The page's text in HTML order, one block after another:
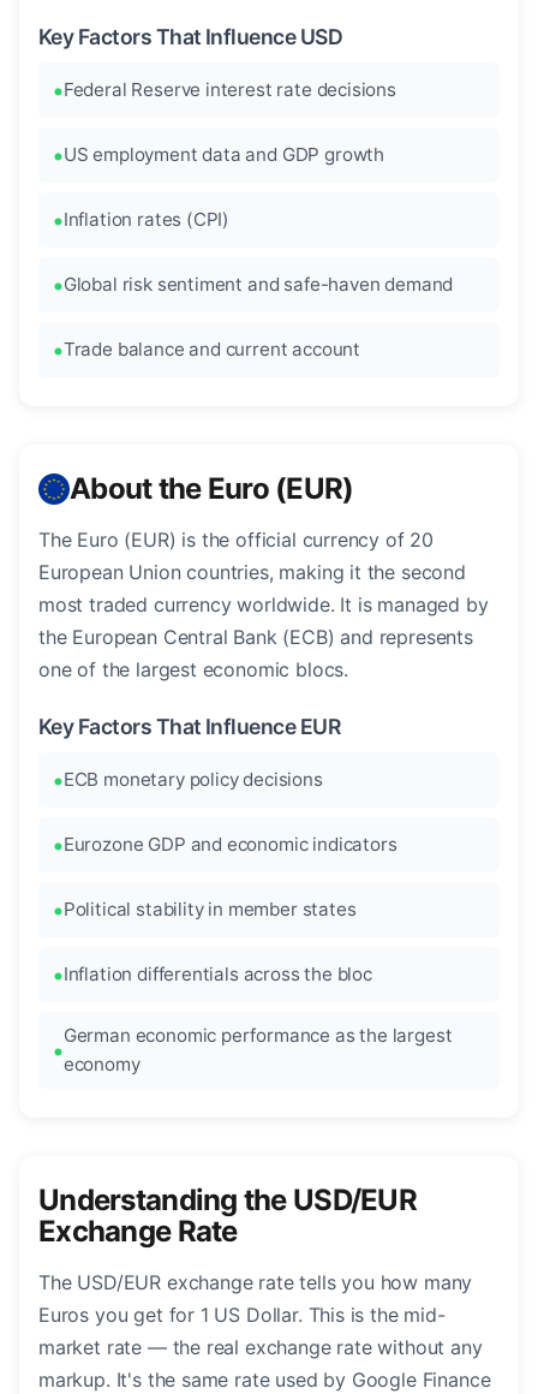
Key Factors That Influence USD
Federal Reserve interest rate decisions
US employment data and GDP growth
Inflation rates (CPI)
Global risk sentiment and safe-haven demand
Trade balance and current account
About the Euro (EUR)
The Euro (EUR) is the official currency of 20
European Union countries, making it the second
most traded currency worldwide. It is managed by
the European Central Bank (ECB) and represents
one of the largest economic blocs.
Key Factors That Influence EUR
ECB monetary policy decisions
Eurozone GDP and economic indicators
Political stability in member states
Inflation differentials across the bloc
German economic performance as the largest
economy
Understanding the USD/EUR
Exchange Rate
The USD/EUR exchange rate tells you how many
Euros you get for 1 US Dollar. This is the mid-
market rate — the real exchange rate without any
markup. It's the same rate used by Google Finance